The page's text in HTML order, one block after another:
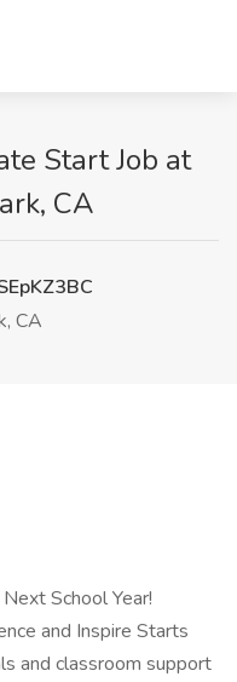
Start Job at
CA
CA
School Year!
and Inspire Starts
and classroom support